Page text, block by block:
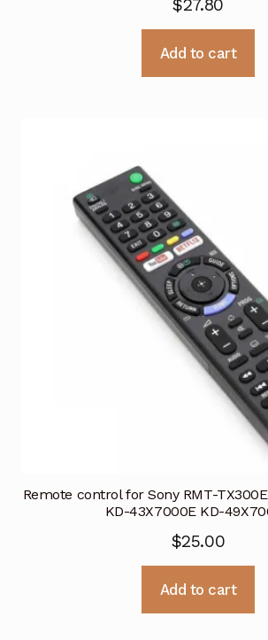
$27.80
Add to cart
Remote control for Sony RMT-
KD-43X7000E KD-
$25.00
Add to cart